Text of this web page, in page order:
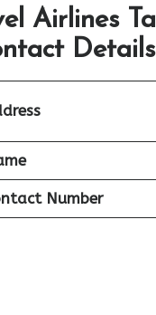
Airlines
Details
Number